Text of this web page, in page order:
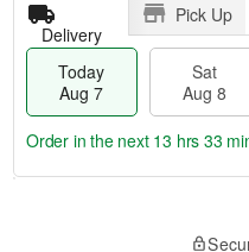
Delivery
Pick Up
Today
Aug 7
Sat
Aug 8
Order in the next 13 hrs 33